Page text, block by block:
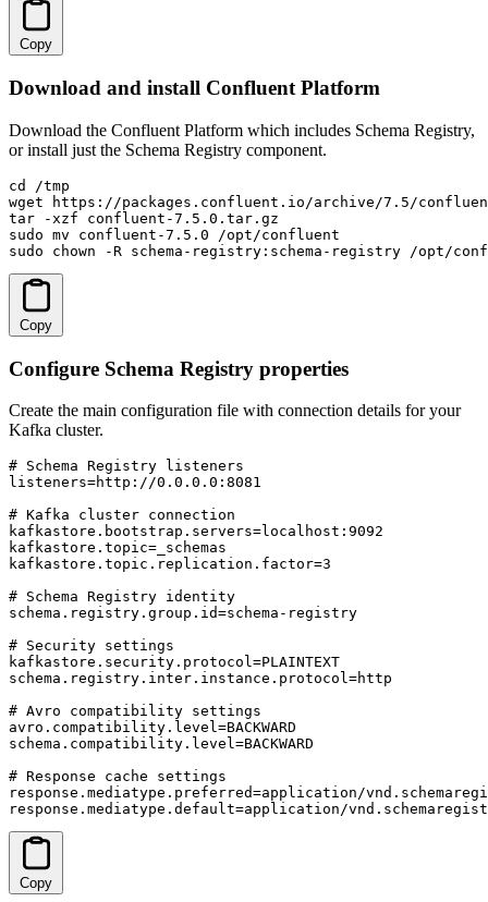
Copy
Download and install Confluent Platform
Download the Confluent Platform which includes Schema Registry,
or install just the Schema Registry component.
cd /tmp
wget https://packages.confluent.io/archive/7.5/
tar -xzf confluent-7.5.0.tar.gz
sudo mv confluent-7.5.0 /opt/confluent
sudo chown -R schema-registry:schema-registry /opt/
Copy
Configure Schema Registry properties
Create the main configuration file with connection details for your
Kafka cluster.
# Schema Registry listeners
listeners=http://0.0.0.0:8081
# Kafka cluster connection
kafkastore.bootstrap.servers=localhost:9092
kafkastore.topic=_schemas
kafkastore.topic.replication.factor=3
# Schema Registry identity
schema.registry.group.id=schema-registry
# Security settings
kafkastore.security.protocol=PLAINTEXT
schema.registry.inter.instance.protocol=http
# Avro compatibility settings
avro.compatibility.level=BACKWARD
schema.compatibility.level=BACKWARD
# Response cache settings
response.mediatype.preferred=application/
response.mediatype.default=application/
Copy